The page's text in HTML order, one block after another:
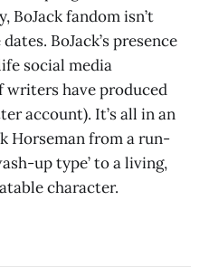
BoJack fandom isn’t
BoJack’s presence
social media
writers have produced
account). It’s all in an
Horseman from a run-
up type’ to a living,
character.